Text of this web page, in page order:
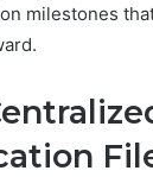
milestones